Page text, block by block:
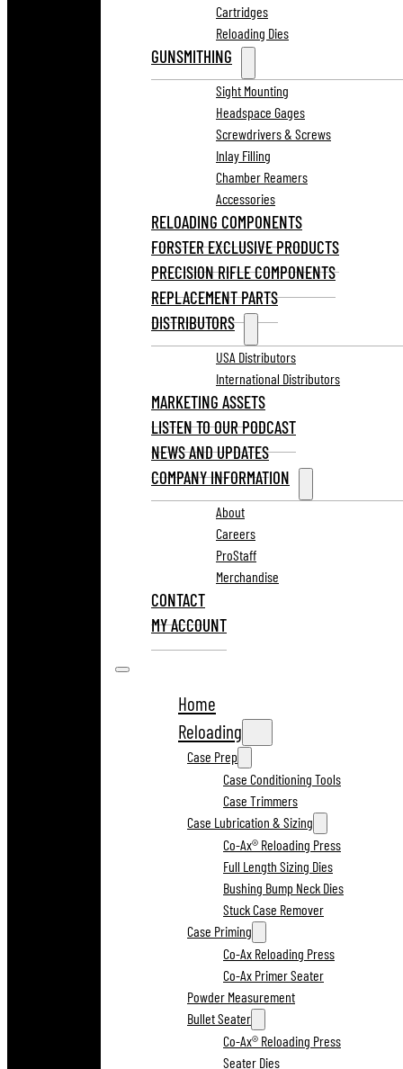
Cartridges
Reloading Dies
GUNSMITHING
Sight Mounting
Headspace Gages
Screwdrivers & Screws
Inlay Filling
Chamber Reamers
Accessories
RELOADING COMPONENTS
FORSTER EXCLUSIVE PRODUCTS
PRECISION RIFLE COMPONENTS
REPLACEMENT PARTS
DISTRIBUTORS
USA Distributors
International Distributors
MARKETING ASSETS
LISTEN TO OUR PODCAST
NEWS AND UPDATES
COMPANY INFORMATION
About
Careers
ProStaff
Merchandise
CONTACT
MY ACCOUNT
Home
Reloading
Case Prep
Case Conditioning Tools
Case Trimmers
Case Lubrication & Sizing
Co-Ax® Reloading Press
Full Length Sizing Dies
Bushing Bump Neck Dies
Stuck Case Remover
Case Priming
Co-Ax Reloading Press
Co-Ax Primer Seater
Powder Measurement
Bullet Seater
Co-Ax® Reloading Press
Seater Dies